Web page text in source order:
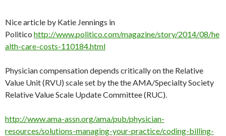
Nice article by Katie Jennings in
Politico http://www.politico.com/magazine/story/2014/08/he
alth-care-costs-110184.html
Physician compensation depends critically on the Relative
Value Unit (RVU) scale set by the the AMA/Specialty Society
Relative Value Scale Update Committee (RUC).
http://www.ama-assn.org/ama/pub/physician-
resources/solutions-managing-your-practice/coding-billing-